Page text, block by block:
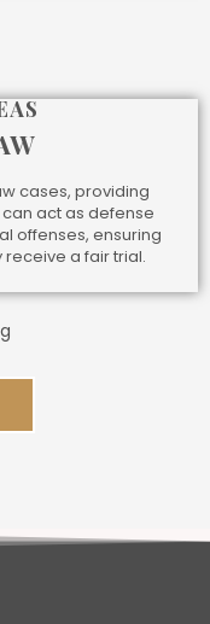
cases, providing
act as defense
offenses, ensuring
a fair trial.